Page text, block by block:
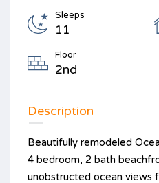
Sleeps
11
Floor
2nd
Description
Beautifully remodeled
4 bedroom, 2 bath
unobstructed ocean views